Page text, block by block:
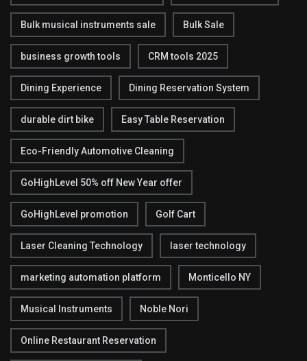
Bulk musical instruments sale Bulk Sale
business growth tools CRM tools 2025
Dining Experience Dining Reservation System
durable dirt bike Easy Table Reservation
Eco-Friendly Automotive Cleaning
GoHighLevel 50% off New Year offer
GoHighLevel promotion Golf Cart
Laser Cleaning Technology laser technology
marketing automation platform Monticello NY
Musical Instruments Noble Nori
Online Restaurant Reservation